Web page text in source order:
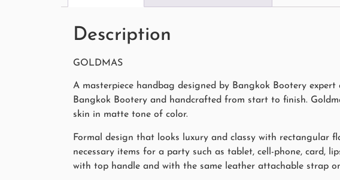
Description
GOLDMAS
A masterpiece handbag designed by Bangkok Bootery
Bangkok Bootery and handcrafted from start to finish.
skin in matte tone of color.
Formal design that looks luxury and classy with
necessary items for a party such as tablet, cell-phone, card,
with top handle and with the same leather attachable strap